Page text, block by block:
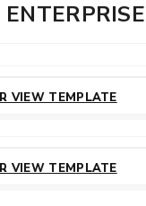
VIEW TEMPLATE
VIEW TEMPLATE